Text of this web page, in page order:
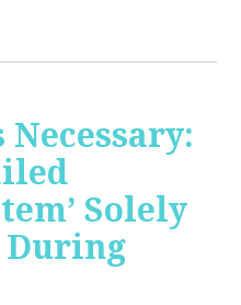
Necessary:
Solely
During